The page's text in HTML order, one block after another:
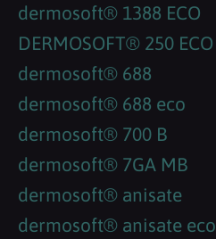
dermosoft® 1388 ECO
DERMOSOFT® 250 ECO
dermosoft® 688
dermosoft® 688 eco
dermosoft® 700 B
dermosoft® 7GA MB
dermosoft® anisate
dermosoft® anisate eco